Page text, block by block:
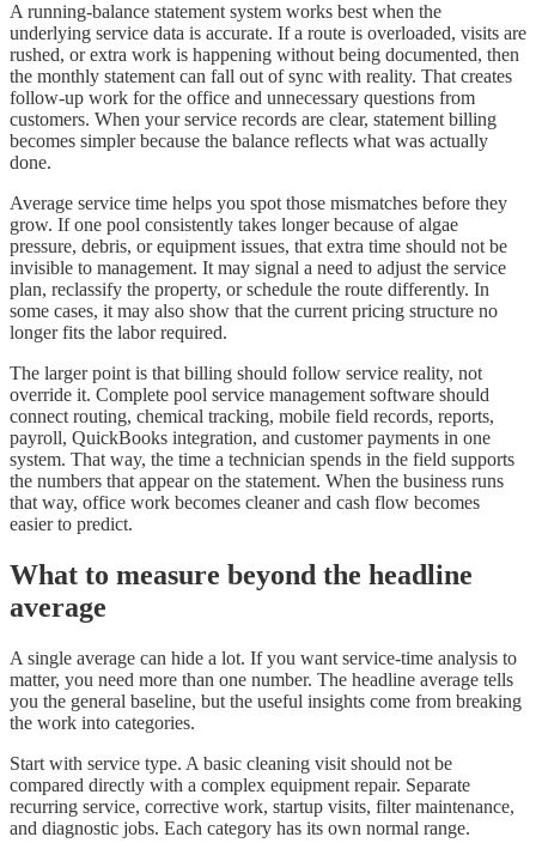
A running-balance statement system works best when the
underlying service data is accurate. If a route is overloaded, visits are
rushed, or extra work is happening without being documented, then
the monthly statement can fall out of sync with reality. That creates
follow-up work for the office and unnecessary questions from
customers. When your service records are clear, statement billing
becomes simpler because the balance reflects what was actually
done.
Average service time helps you spot those mismatches before they
grow. If one pool consistently takes longer because of algae
pressure, debris, or equipment issues, that extra time should not be
invisible to management. It may signal a need to adjust the service
plan, reclassify the property, or schedule the route differently. In
some cases, it may also show that the current pricing structure no
longer fits the labor required.
The larger point is that billing should follow service reality, not
override it. Complete pool service management software should
connect routing, chemical tracking, mobile field records, reports,
payroll, QuickBooks integration, and customer payments in one
system. That way, the time a technician spends in the field supports
the numbers that appear on the statement. When the business runs
that way, office work becomes cleaner and cash flow becomes
easier to predict.
What to measure beyond the headline
average
A single average can hide a lot. If you want service-time analysis to
matter, you need more than one number. The headline average tells
you the general baseline, but the useful insights come from breaking
the work into categories.
Start with service type. A basic cleaning visit should not be
compared directly with a complex equipment repair. Separate
recurring service, corrective work, startup visits, filter maintenance,
and diagnostic jobs. Each category has its own normal range.